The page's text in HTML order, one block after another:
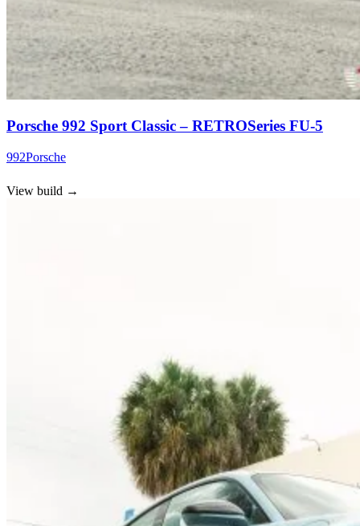
Porsche 992 Sport Classic – RETROSeries FU-5
992Porsche
View build →